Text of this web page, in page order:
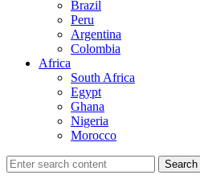
Brazil
Peru
Argentina
Colombia
Africa
South Africa
Egypt
Ghana
Nigeria
Morocco
Search